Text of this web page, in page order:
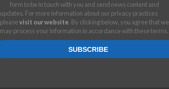
form to be in touch with you and send news content and
updates. For more information about our privacy practices
pleasevisit our website. By clicking below, you agree that we
may process your information in accordance with these terms.